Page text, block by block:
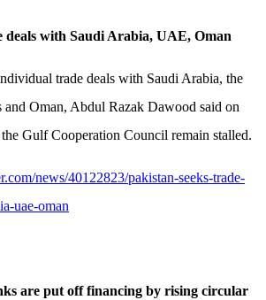
deals with Saudi Arabia, UAE, Oman
trade deals with Saudi Arabia, the
Oman, Abdul Razak Dawood said on
Gulf Cooperation Council remain stalled.
news/40122823/pakistan-seeks-trade-
uae-oman
are put off financing by rising circular